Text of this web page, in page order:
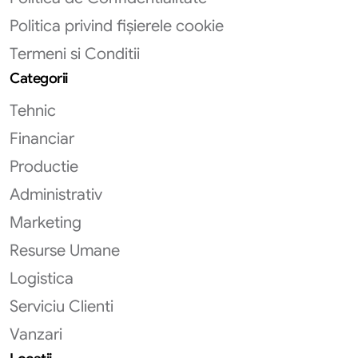
Politica privind fișierele cookie
Termeni si Conditii
Categorii
Tehnic
Financiar
Productie
Administrativ
Marketing
Resurse Umane
Logistica
Serviciu Clienti
Vanzari